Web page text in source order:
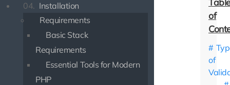
04. Installation
Requirements
Basic Stack
Requirements
Essential Tools for Modern
PHP
of